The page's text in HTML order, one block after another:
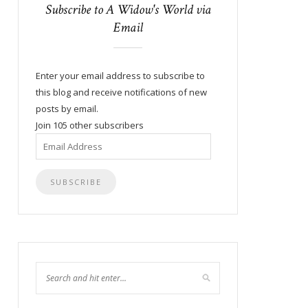
Subscribe to A Widow's World via
Email
Enter your email address to subscribe to
this blog and receive notifications of new
posts by email.
Join 105 other subscribers
Email
Address